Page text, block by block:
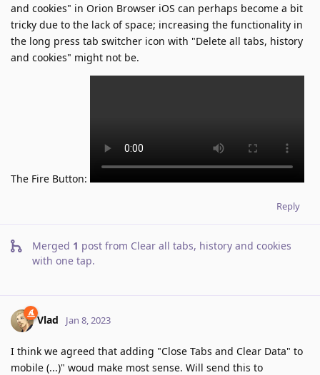
and cookies" in Orion Browser iOS can perhaps become a bit
tricky due to the lack of space; increasing the functionality in
the long press tab switcher icon with "Delete all tabs, history
and cookies" might not be.
The Fire Button:
Reply
Merged 1 post from Clear all tabs, history and cookies
with one tap.
Vlad Jan 8, 2023
I think we agreed that adding "Close Tabs and Clear Data" to
mobile (...)" woud make most sense. Will send this to